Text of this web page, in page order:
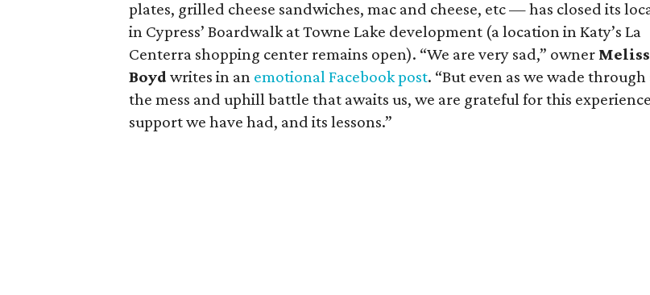
plates, grilled cheese sandwiches, mac and cheese, etc — has closed its
in Cypress’ Boardwalk at Towne Lake development (a location in Katy’s La
Centerra shopping center remains open). “We are very sad,” owner
Boyd writes in an emotional Facebook post. “But even as we wade
the mess and uphill battle that awaits us, we are grateful for this
support we have had, and its lessons.”